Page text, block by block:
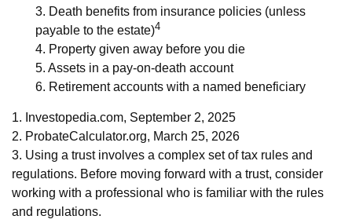
3. Death benefits from insurance policies (unless
payable to the estate)4
4. Property given away before you die
5. Assets in a pay-on-death account
6. Retirement accounts with a named beneficiary
1. Investopedia.com, September 2, 2025
2. ProbateCalculator.org, March 25, 2026
3. Using a trust involves a complex set of tax rules and
regulations. Before moving forward with a trust, consider
working with a professional who is familiar with the rules
and regulations.